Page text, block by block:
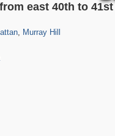
east 40th to 41st
, Murray Hill